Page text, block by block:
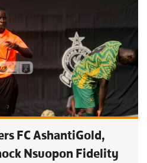
FC AshantiGold,
Nsuopon Fidelity